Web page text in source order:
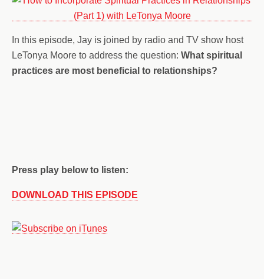
In this episode, Jay is joined by radio and TV show host
LeTonya Moore to address the question: What spiritual
practices are most beneficial to relationships?
Press play below to listen:
DOWNLOAD THIS EPISODE